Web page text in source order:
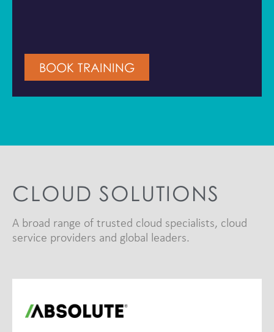
BOOK TRAINING
CLOUD SOLUTIONS
A broad range of trusted cloud specialists, cloud
service providers and global leaders.